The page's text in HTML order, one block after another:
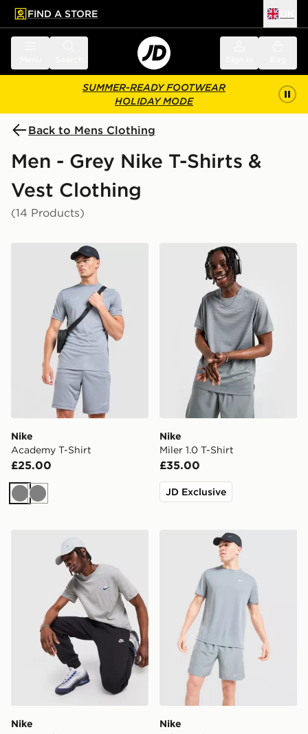
main content
Skip footer
FIND A STORE
SUMMER-READY FOOTWEAR
HOLIDAY MODE
Back to Mens Clothing
Men - Grey Nike T-Shirts &
Vest Clothing
(14 Products)
Nike Academy T-Shirt
Nike
Academy T-Shirt
£25.00
GreyGrey
Nike Miler 1.0 T-Shirt
Nike
Miler 1.0 T-Shirt
£35.00
JD Exclusive
Nike Core T-Shirt
Nike
Nike Miler T-Shirt
Nike